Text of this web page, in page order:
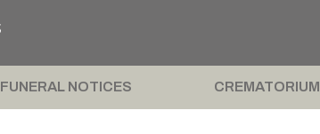
FUNERAL NOTICES CREMATORIUM